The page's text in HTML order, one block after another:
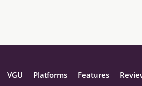
VGU Platforms Features